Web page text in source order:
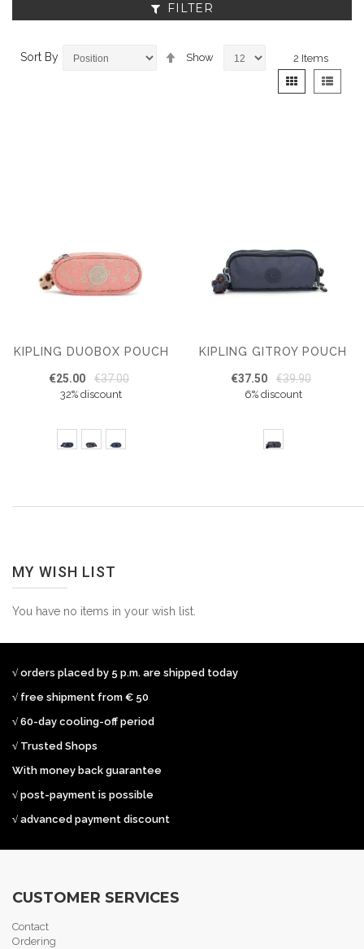
FILTER
Sort By
Set
Descending
Show 2 Items
View
as
Grid List
KIPLING DUOBOX POUCH
€25.00 €37.00
32% discount
KIPLING GITROY POUCH
€37.50 €39.90
6% discount
MY WISH LIST
You have no items in your wish list.
√ orders placed by 5 p.m. are shipped today
√ free shipment from € 50
√ 60-day cooling-off period
√ Trusted Shops
With money back guarantee
√ post-payment is possible
√ advanced payment discount
CUSTOMER SERVICES
Contact
Ordering